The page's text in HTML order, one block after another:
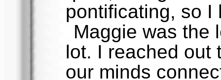
pontificating, so I
Maggie was the
lot. I reached out
our minds